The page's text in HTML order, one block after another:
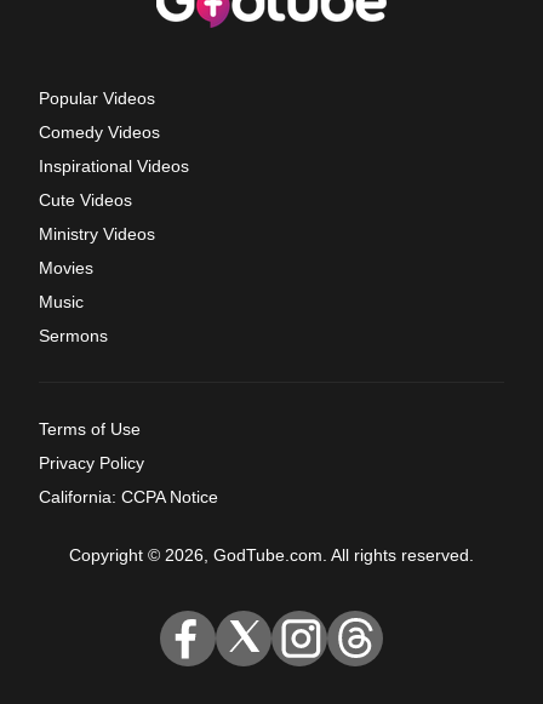
Popular Videos
Comedy Videos
Inspirational Videos
Cute Videos
Ministry Videos
Movies
Music
Sermons
Terms of Use
Privacy Policy
California: CCPA Notice
Copyright © 2026, GodTube.com. All rights reserved.